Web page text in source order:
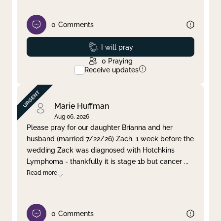
0 Comments
Prayed
I will pray
0 Praying
Receive updates
Marie Huffman
Aug 06, 2026
Please pray for our daughter Brianna and her
husband (married 7/22/26) Zach. 1 week before the
wedding Zack was diagnosed with Hotchkins
Lymphoma - thankfully it is stage 1b but cancer ...
Read more
0 Comments